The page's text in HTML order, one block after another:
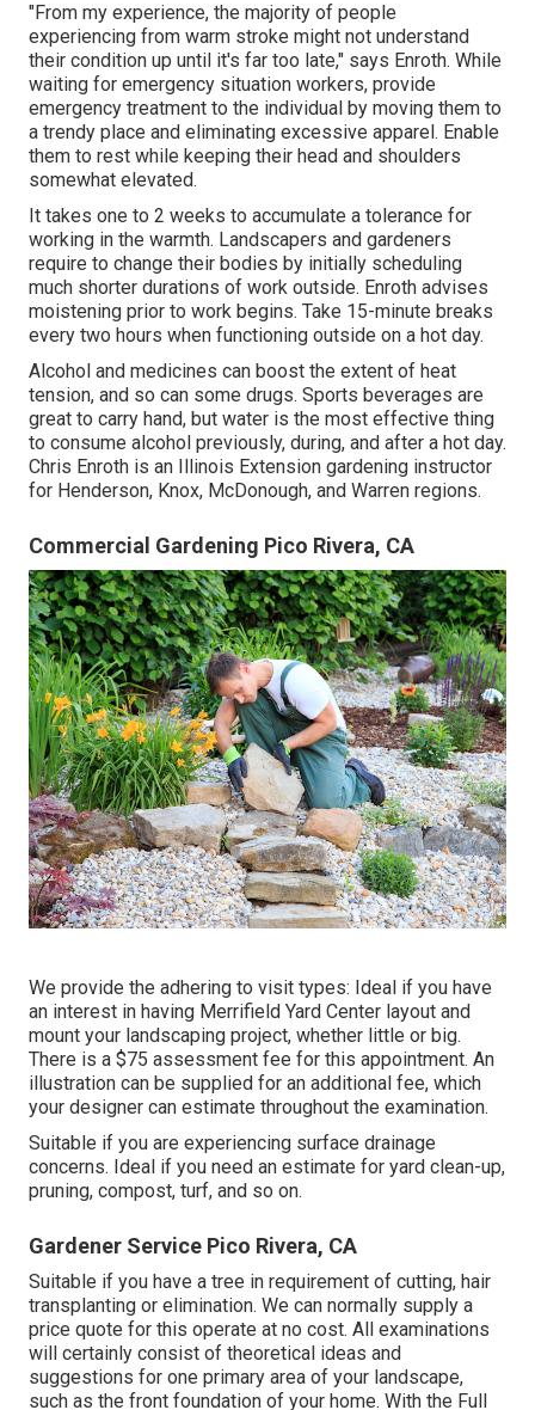
"From my experience, the majority of people
experiencing from warm stroke might not understand
their condition up until it's far too late," says Enroth. While
waiting for emergency situation workers, provide
emergency treatment to the individual by moving them to
a trendy place and eliminating excessive apparel. Enable
them to rest while keeping their head and shoulders
somewhat elevated.
It takes one to 2 weeks to accumulate a tolerance for
working in the warmth. Landscapers and gardeners
require to change their bodies by initially scheduling
much shorter durations of work outside. Enroth advises
moistening prior to work begins. Take 15-minute breaks
every two hours when functioning outside on a hot day.
Alcohol and medicines can boost the extent of heat
tension, and so can some drugs. Sports beverages are
great to carry hand, but water is the most effective thing
to consume alcohol previously, during, and after a hot day.
Chris Enroth is an Illinois Extension gardening instructor
for Henderson, Knox, McDonough, and Warren regions.
Commercial Gardening Pico Rivera, CA
We provide the adhering to visit types: Ideal if you have
an interest in having Merrifield Yard Center layout and
mount your landscaping project, whether little or big.
There is a $75 assessment fee for this appointment. An
illustration can be supplied for an additional fee, which
your designer can estimate throughout the examination.
Suitable if you are experiencing surface drainage
concerns. Ideal if you need an estimate for yard clean-up,
pruning, compost, turf, and so on.
Gardener Service Pico Rivera, CA
Suitable if you have a tree in requirement of cutting, hair
transplanting or elimination. We can normally supply a
price quote for this operate at no cost. All examinations
will certainly consist of theoretical ideas and
suggestions for one primary area of your landscape,
such as the front foundation of your home. With the Full